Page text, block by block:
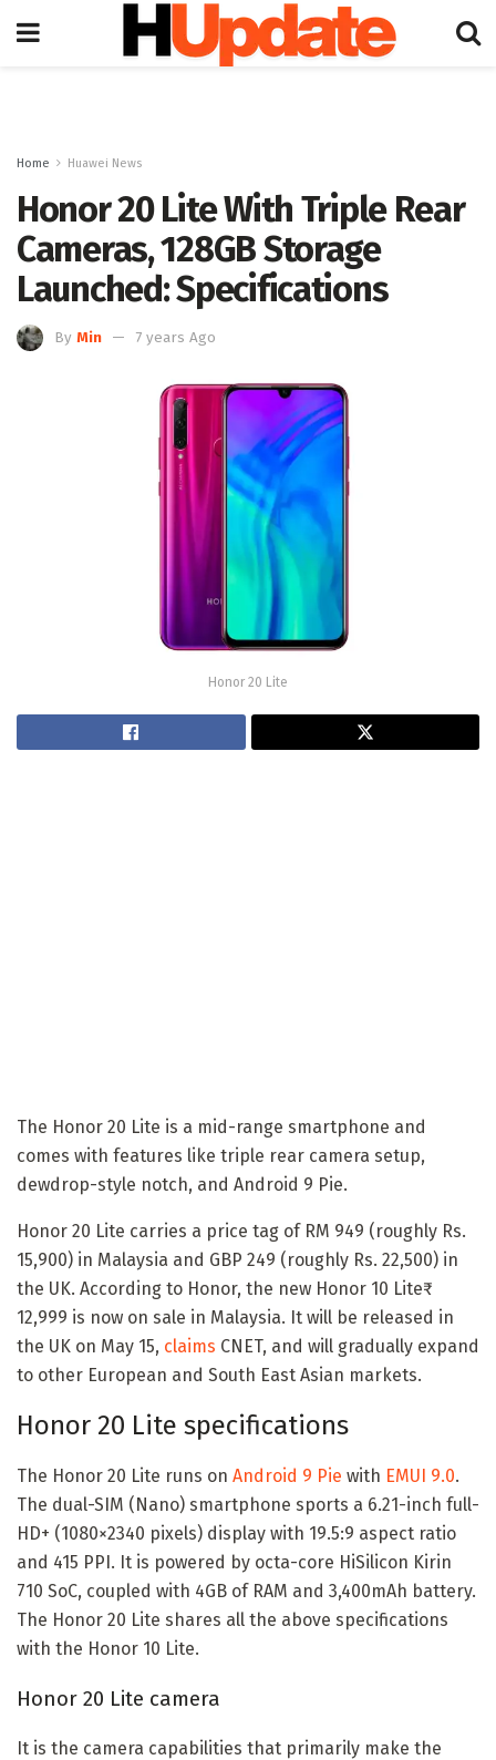
Home Huawei News
Honor 20 Lite With Triple Rear
Cameras, 128GB Storage
Launched: Specifications
By Min 7 years Ago
Honor 20 Lite
The Honor 20 Lite is a mid-range smartphone and
comes with features like triple rear camera setup,
dewdrop-style notch, and Android 9 Pie.
Honor 20 Lite carries a price tag of RM 949 (roughly Rs.
15,900) in Malaysia and GBP 249 (roughly Rs. 22,500) in
the UK. According to Honor, the new Honor 10 Lite₹
12,999 is now on sale in Malaysia. It will be released in
the UK on May 15, claims CNET, and will gradually expand
to other European and South East Asian markets.
Honor 20 Lite specifications
The Honor 20 Lite runs on Android 9 Pie with EMUI 9.0.
The dual-SIM (Nano) smartphone sports a 6.21-inch full-
HD+ (1080×2340 pixels) display with 19.5:9 aspect ratio
and 415 PPI. It is powered by octa-core HiSilicon Kirin
710 SoC, coupled with 4GB of RAM and 3,400mAh battery.
The Honor 20 Lite shares all the above specifications
with the Honor 10 Lite.
Honor 20 Lite camera
It is the camera capabilities that primarily make the